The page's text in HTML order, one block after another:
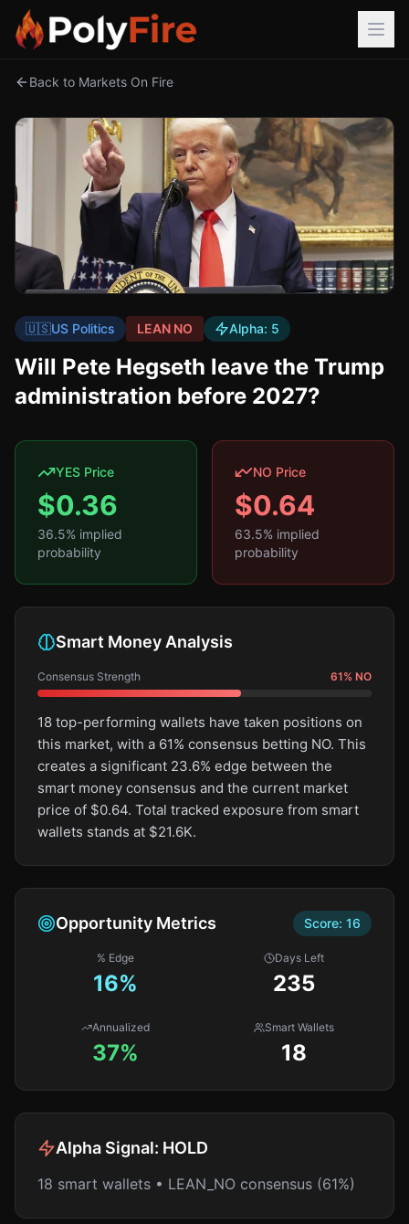
Back to Markets On Fire
🇺🇸US Politics LEAN NO Alpha: 5
Will Pete Hegseth leave the Trump
administration before 2027?
YES Price
$0.36
36.5% implied
probability
NO Price
$0.64
63.5% implied
probability
Smart Money Analysis
Consensus Strength 61% NO
18 top-performing wallets have taken positions on
this market, with a 61% consensus betting NO. This
creates a significant 23.6% edge between the
smart money consensus and the current market
price of $0.64. Total tracked exposure from smart
wallets stands at $21.6K.
Opportunity Metrics Score: 16
% Edge
16%
Days Left
235
Annualized
37%
Smart Wallets
18
Alpha Signal: HOLD
18 smart wallets • LEAN_NO consensus (61%)